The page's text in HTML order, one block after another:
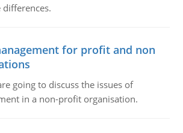
differences.
for profit and non
going to discuss the issues of
in a non-profit organisation.